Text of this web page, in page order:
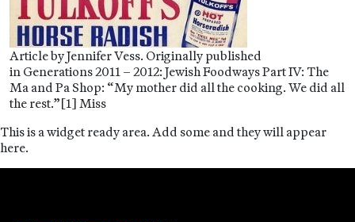
Article by Jennifer Vess. Originally published
in Generations 2011 – 2012: Jewish Foodways Part IV: The
Ma and Pa Shop: “My mother did all the cooking. We did all
the rest.”[1] Miss
This is a widget ready area. Add some and they will appear
here.